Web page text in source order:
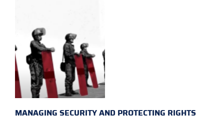
MANAGING SECURITY AND PROTECTING RIGHTS